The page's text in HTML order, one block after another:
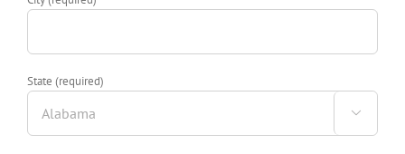
State (required)
